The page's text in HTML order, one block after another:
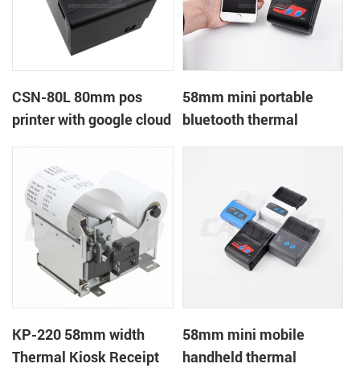
CSN-80L 80mm pos
printer with google cloud
58mm mini portable
bluetooth thermal
KP-220 58mm width
Thermal Kiosk Receipt
58mm mini mobile
handheld thermal